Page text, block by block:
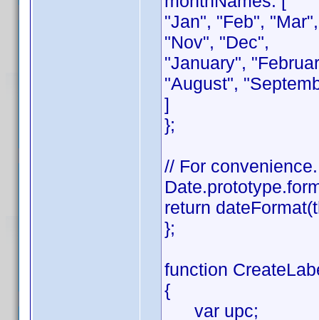
"Jan", "Feb",
"Nov", "Dec",
"January",
"August",
]
};
// For
return
};
function
{
var upc;